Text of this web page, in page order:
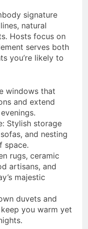
signature
natural
Hosts focus on
serves both
you’re likely to
windows that
and extend
Stylish storage
and nesting
space.
rugs, ceramic
artisans, and
majestic
duvets and
you warm yet